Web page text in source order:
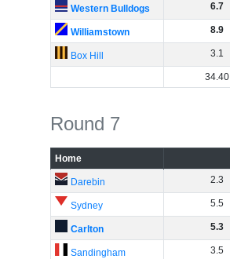
Western Bulldogs 6.7
Williamstown 8.9
Box Hill 3.1
34.40
Round 7
Home
Darebin 2.3
Sydney 5.5
Carlton 5.3
Sandingham 3.5